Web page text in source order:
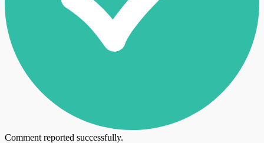
Comment reported successfully.